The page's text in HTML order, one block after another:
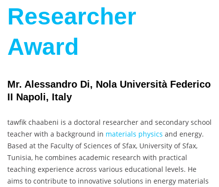
Researcher
Award
Mr. Alessandro Di, Nola Università Federico
II Napoli, Italy
tawfik chaabeni is a doctoral researcher and secondary school
teacher with a background in materials physics and energy.
Based at the Faculty of Sciences of Sfax, University of Sfax,
Tunisia, he combines academic research with practical
teaching experience across various educational levels. He
aims to contribute to innovative solutions in energy materials